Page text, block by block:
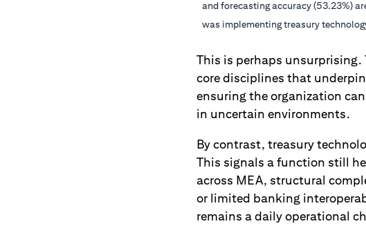
and forecasting accuracy (53.23%)
was implementing treasury
This is perhaps unsurprising.
core disciplines that
ensuring the organization
in uncertain environments.
By contrast, treasury
This signals a function still
across MEA, structural
or limited banking
remains a daily operational